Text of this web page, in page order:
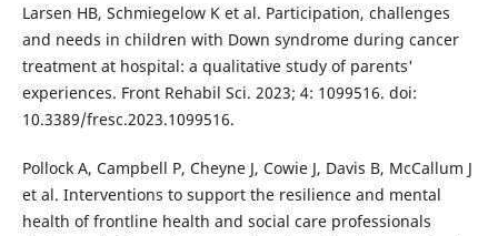
Larsen HB, Schmiegelow K et al. Participation, challenges
and needs in children with Down syndrome during cancer
treatment at hospital: a qualitative study of parents'
experiences. Front Rehabil Sci. 2023; 4: 1099516. doi:
10.3389/fresc.2023.1099516.
Pollock A, Campbell P, Cheyne J, Cowie J, Davis B, McCallum J
et al. Interventions to support the resilience and mental
health of frontline health and social care professionals